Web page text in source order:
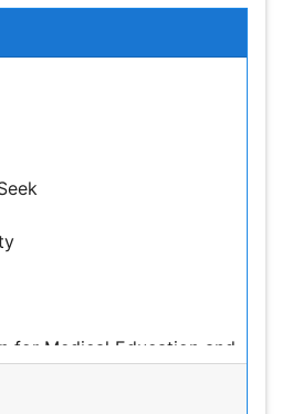
Medical Education and
Malpractice Statement